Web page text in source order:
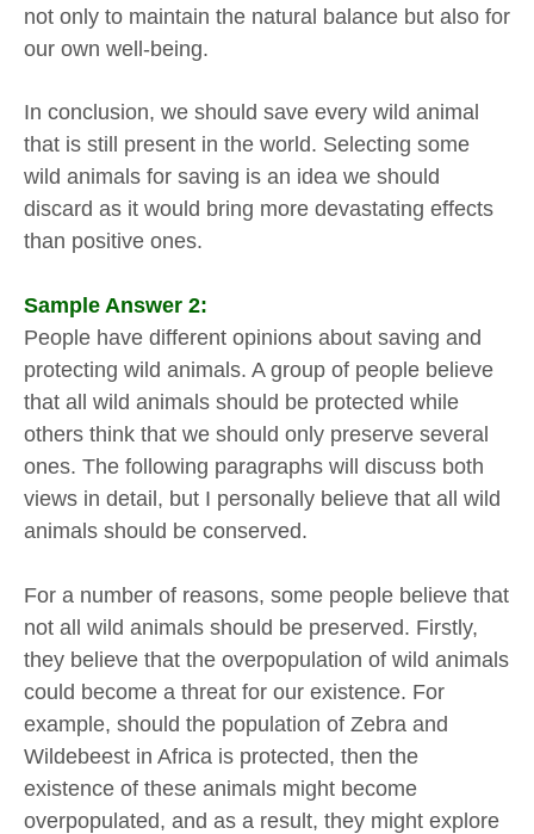
not only to maintain the natural balance but also for
our own well-being.
In conclusion, we should save every wild animal
that is still present in the world. Selecting some
wild animals for saving is an idea we should
discard as it would bring more devastating effects
than positive ones.
Sample Answer 2:
People have different opinions about saving and
protecting wild animals. A group of people believe
that all wild animals should be protected while
others think that we should only preserve several
ones. The following paragraphs will discuss both
views in detail, but I personally believe that all wild
animals should be conserved.
For a number of reasons, some people believe that
not all wild animals should be preserved. Firstly,
they believe that the overpopulation of wild animals
could become a threat for our existence. For
example, should the population of Zebra and
Wildebeest in Africa is protected, then the
existence of these animals might become
overpopulated, and as a result, they might explore